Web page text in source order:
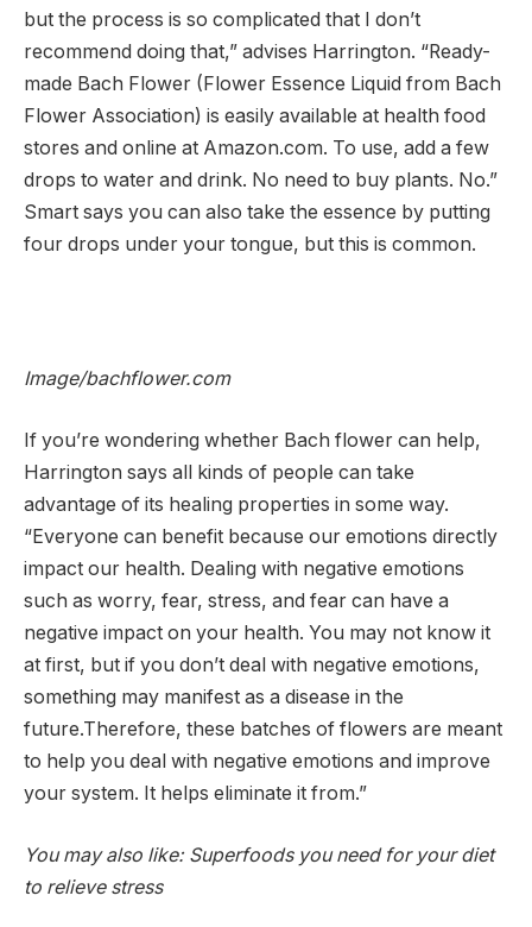
but the process is so complicated that I don’t
recommend doing that,” advises Harrington. “Ready-
made Bach Flower (Flower Essence Liquid from Bach
Flower Association) is easily available at health food
stores and online at Amazon.com. To use, add a few
drops to water and drink. No need to buy plants. No.”
Smart says you can also take the essence by putting
four drops under your tongue, but this is common.
Image/bachflower.com
If you’re wondering whether Bach flower can help,
Harrington says all kinds of people can take
advantage of its healing properties in some way.
“Everyone can benefit because our emotions directly
impact our health. Dealing with negative emotions
such as worry, fear, stress, and fear can have a
negative impact on your health. You may not know it
at first, but if you don’t deal with negative emotions,
something may manifest as a disease in the
future.Therefore, these batches of flowers are meant
to help you deal with negative emotions and improve
your system. It helps eliminate it from.”
You may also like: Superfoods you need for your diet
to relieve stress